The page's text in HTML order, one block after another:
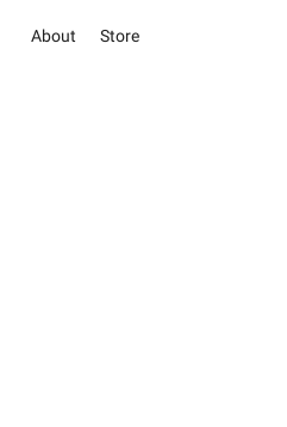
About Store